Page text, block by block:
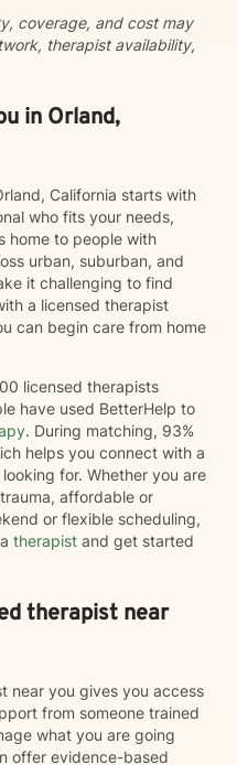
coverage, and cost may
therapist availability,
in Orland,
California starts with
who fits your needs,
home to people with
urban, suburban, and
it challenging to find
a licensed therapist
can begin care from home
licensed therapists
have used BetterHelp to
. During matching, 93%
helps you connect with a
for. Whether you are
affordable or
or flexible scheduling,
therapist and get started
therapist near
near you gives you access
from someone trained
what you are going
offer evidence-based